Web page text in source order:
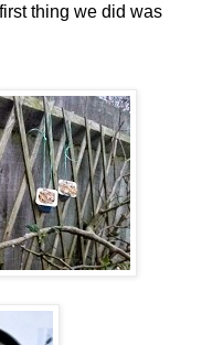
thing we did was